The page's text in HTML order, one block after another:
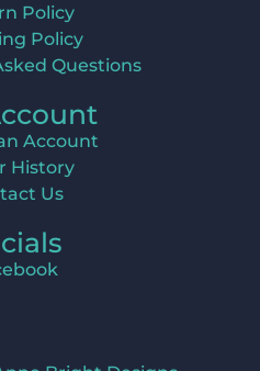
Policy
Policy
Questions
Account
History
Us